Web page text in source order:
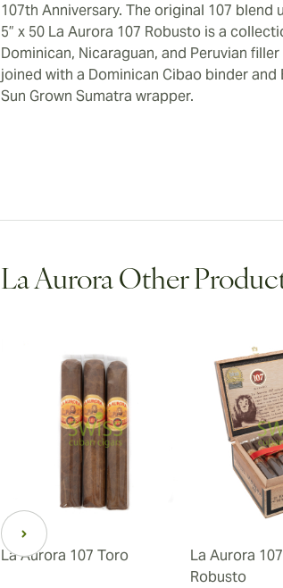
107th Anniversary. The original 107 blend
5” x 50 La Aurora 107 Robusto is a
Dominican, Nicaraguan, and Peruvian
joined with a Dominican Cibao binder and
Sun Grown Sumatra wrapper.
La Aurora Other
La Aurora 107 Toro
La Aurora
Robusto